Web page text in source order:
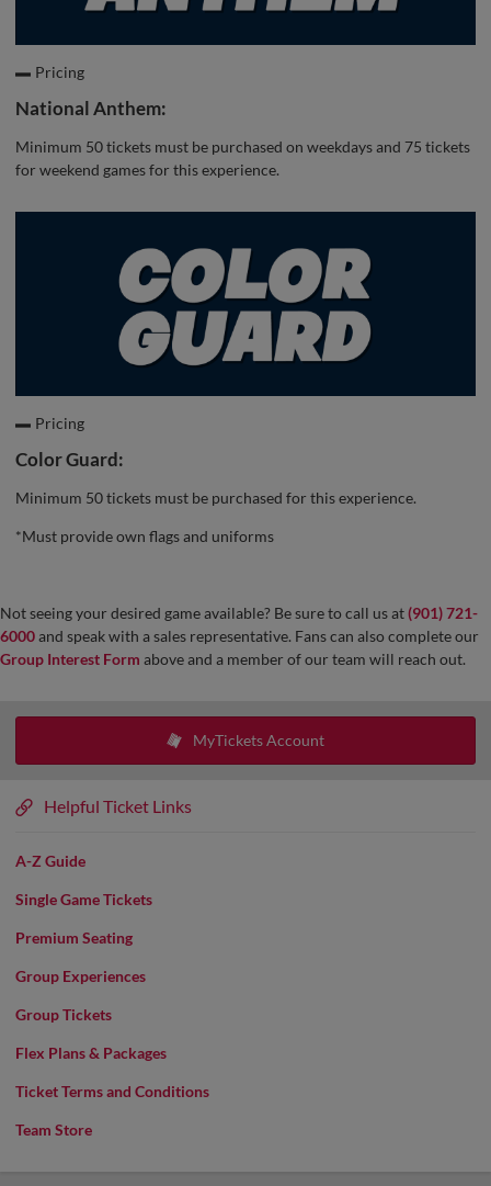
Pricing
National Anthem:
Minimum 50 tickets must be purchased on weekdays and 75 tickets
for weekend games for this experience.
Pricing
Color Guard:
Minimum 50 tickets must be purchased for this experience.
*Must provide own flags and uniforms
Not seeing your desired game available? Be sure to call us at(901) 721-
6000and speak with a sales representative. Fans can also complete our
Group Interest Form above and a member of our team will reach out.
MyTickets Account
Helpful Ticket Links
A-Z Guide
Single Game Tickets
Premium Seating
Group Experiences
Group Tickets
Flex Plans & Packages
Ticket Terms and Conditions
Team Store